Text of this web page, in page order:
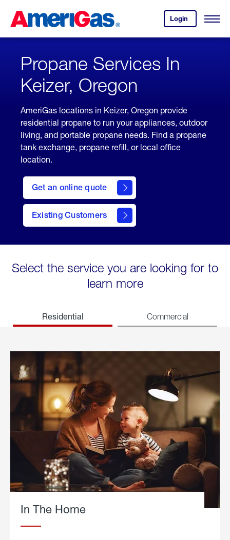
Content
Login
your
account.
Open
Skipped.
Propane Services In
Keizer, Oregon
AmeriGas locations in Keizer, Oregon provide
residential propane to run your appliances, outdoor
living, and portable propane needs. Find a propane
tank exchange, propane refill, or local office
location.
Get an online quote
here
to
Get a
Quote
Existing Customers
welcome
Select the service you are looking for to
learn more
Residential Commercial
In The Home